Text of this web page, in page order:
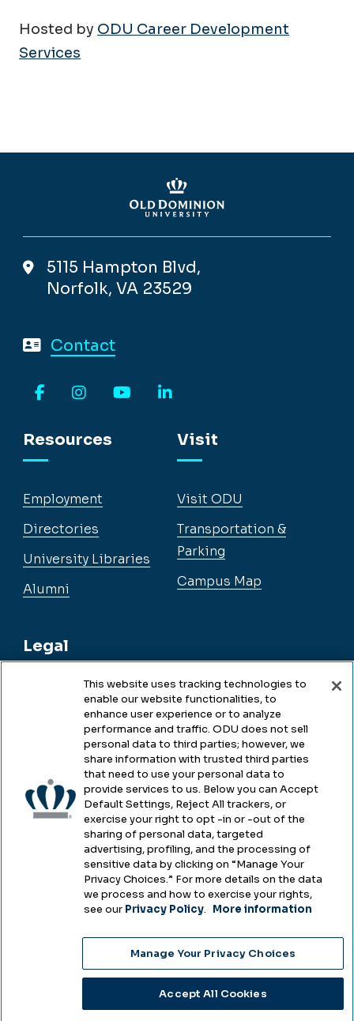
Hosted by ODU Career Development
Services
5115 Hampton Blvd,
Norfolk, VA 23529
Contact
Resources
Employment
Directories
University Libraries
Alumni
Legal
Legal & Compliance
Accessibility
Health & Safety
Emergency Management
Campus Hazing Transparency
Visit
Visit ODU
Transportation &
Parking
Campus Map
2025
Choose Language
This website uses tracking technologies to
enable our website functionalities, to
enhance user experience or to analyze
performance and traffic. ODU does not sell
personal data to third parties; however, we
share information with trusted third parties
that need to use your personal data to
provide services to us. Below you can Accept
Default Settings, Reject All trackers, or
exercise your right to opt -in or -out of the
sharing of personal data, targeted
advertising, profiling, and the processing of
sensitive data by clicking on “Manage Your
Privacy Choices.” For more details on the data
we process and how to exercise your rights,
see our Privacy Policy. More information
Manage Your Privacy Choices
Accept All Cookies